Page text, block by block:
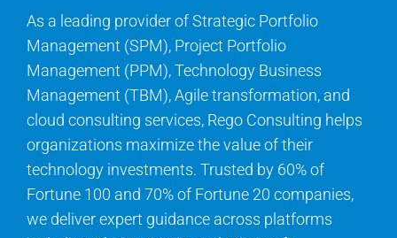
As a leading provider of Strategic Portfolio
Management (SPM), Project Portfolio
Management (PPM), Technology Business
Management (TBM), Agile transformation, and
cloud consulting services, Rego Consulting helps
organizations maximize the value of their
technology investments. Trusted by 60% of
Fortune 100 and 70% of Fortune 20 companies,
we deliver expert guidance across platforms